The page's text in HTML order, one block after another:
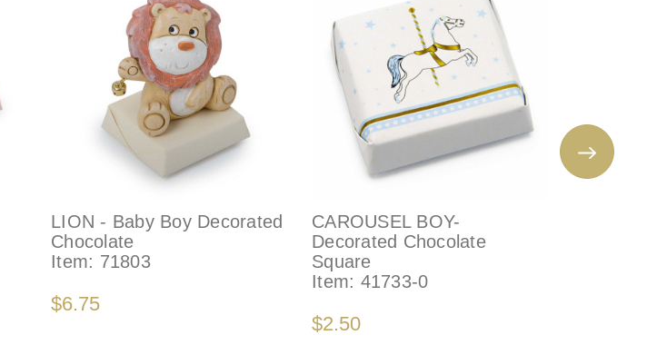
LION - Baby Boy Decorated
Chocolate
Item: 71803
$6.75
CAROUSEL BOY-
Decorated Chocolate
Square
Item: 41733-0
$2.50